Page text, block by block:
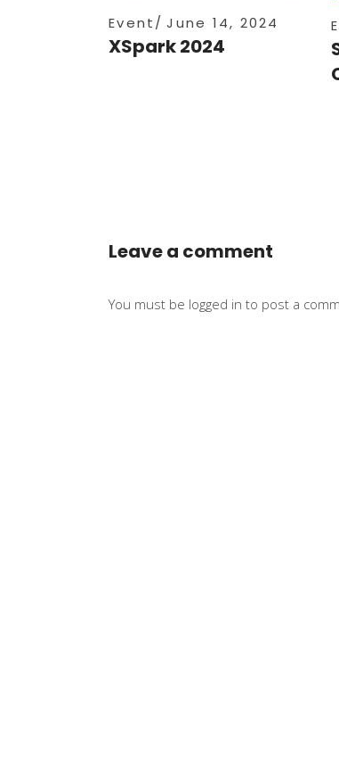
Event June 14, 2024
XSpark 2024
Leave a comment
You must be logged in to post a